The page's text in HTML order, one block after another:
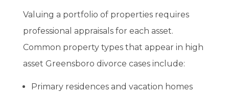
Valuing a portfolio of properties requires
professional appraisals for each asset.
Common property types that appear in high
asset Greensboro divorce cases include:
Primary residences and vacation homes